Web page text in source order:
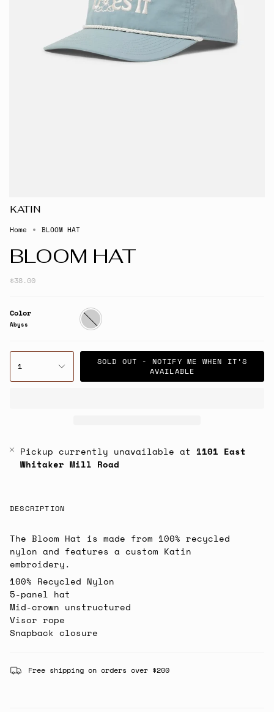
KATIN
Home BLOOM HAT
BLOOM HAT
$38.00
Color
Abyss
Abyss
1
SOLD OUT - NOTIFY ME WHEN IT’S
AVAILABLE
Pickup currently unavailable at 1101 East
Whitaker Mill Road
DESCRIPTION
The Bloom Hat is made from 100% recycled
nylon and features a custom Katin
embroidery.
100% Recycled Nylon
5-panel hat
Mid-crown unstructured
Visor rope
Snapback closure
Free shipping on orders over $200